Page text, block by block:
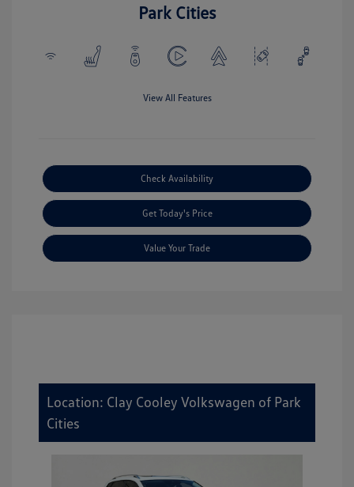
Park Cities
View All Features
Check Availability
Get Today's Price
Value Your Trade
Location: Clay Cooley Volkswagen of Park
Cities